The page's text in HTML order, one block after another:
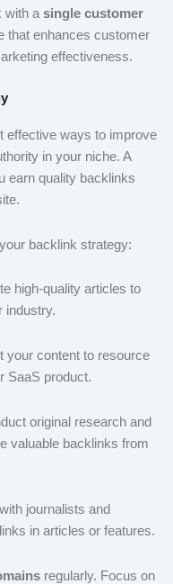
with a single customer
that enhances customer
effectiveness.
effective ways to improve
in your niche. A
earn quality backlinks
backlink strategy:
high-quality articles to
industry.
your content to resource
SaaS product.
original research and
valuable backlinks from
journalists and
in articles or features.
regularly. Focus on